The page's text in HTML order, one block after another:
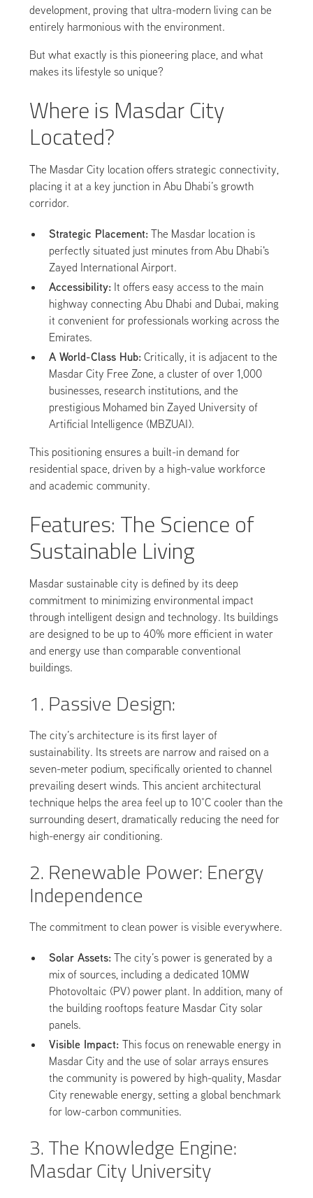
development, proving that ultra-modern living can be
entirely harmonious with the environment.
But what exactly is this pioneering place, and what
makes its lifestyle so unique?
Where is Masdar City
Located?
The Masdar City location offers strategic connectivity,
placing it at a key junction in Abu Dhabi’s growth
corridor.
Strategic Placement: The Masdar location is
perfectly situated just minutes from Abu Dhabi's
Zayed International Airport.
Accessibility: It offers easy access to the main
highway connecting Abu Dhabi and Dubai, making
it convenient for professionals working across the
Emirates.
A World-Class Hub: Critically, it is adjacent to the
Masdar City Free Zone, a cluster of over 1,000
businesses, research institutions, and the
prestigious Mohamed bin Zayed University of
Artificial Intelligence (MBZUAI).
This positioning ensures a built-in demand for
residential space, driven by a high-value workforce
and academic community.
Features: The Science of
Sustainable Living
Masdar sustainable city is defined by its deep
commitment to minimizing environmental impact
through intelligent design and technology. Its buildings
are designed to be up to 40% more efficient in water
and energy use than comparable conventional
buildings.
1. Passive Design:
The city’s architecture is its first layer of
sustainability. Its streets are narrow and raised on a
seven-meter podium, specifically oriented to channel
prevailing desert winds. This ancient architectural
technique helps the area feel up to 10°C cooler than the
surrounding desert, dramatically reducing the need for
high-energy air conditioning.
2. Renewable Power: Energy
Independence
The commitment to clean power is visible everywhere.
Solar Assets: The city’s power is generated by a
mix of sources, including a dedicated 10MW
Photovoltaic (PV) power plant. In addition, many of
the building rooftops feature Masdar City solar
panels.
Visible Impact:This focus on renewable energy in
Masdar City and the use of solar arrays ensures
the community is powered by high-quality, Masdar
City renewable energy, setting a global benchmark
for low-carbon communities.
3. The Knowledge Engine:
Masdar City University